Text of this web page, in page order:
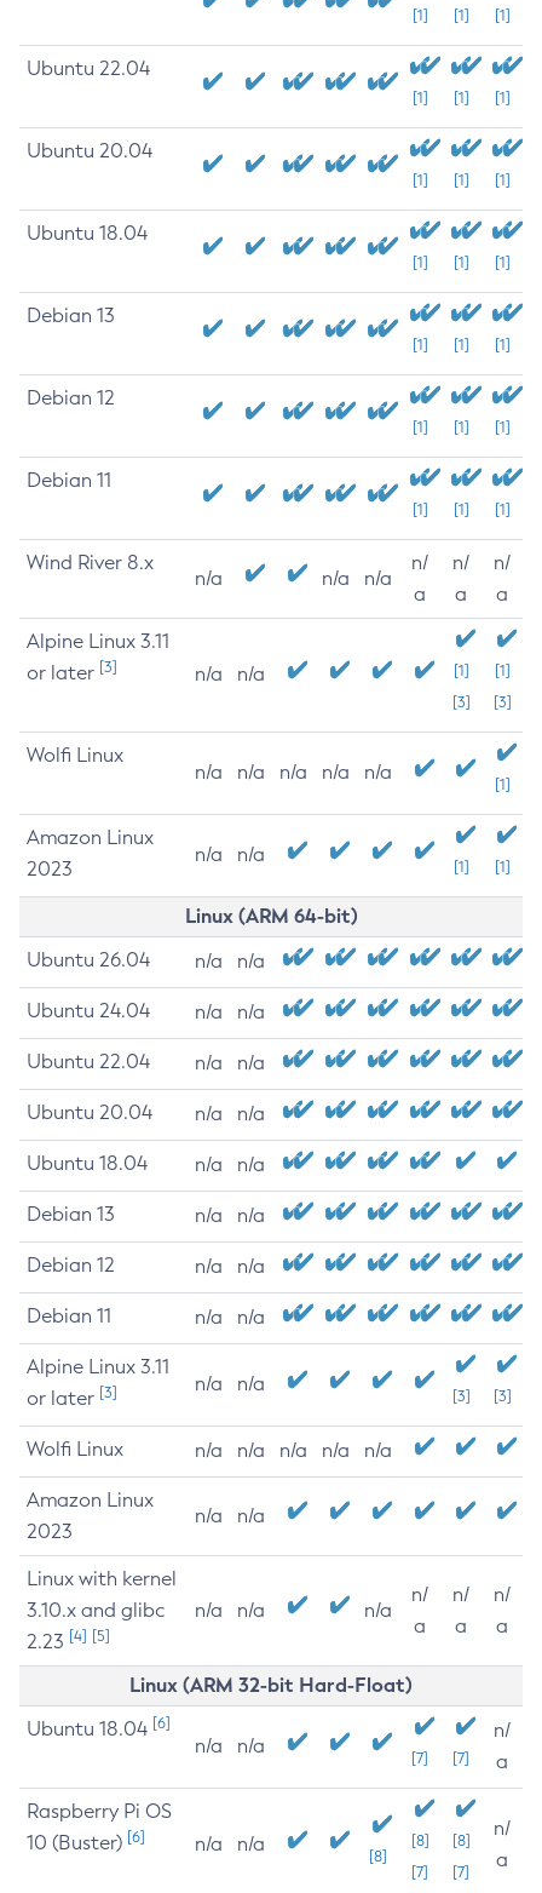
[1] [1] [1]
Ubuntu 22.04
[1] [1] [1]
Ubuntu 20.04
[1] [1] [1]
Ubuntu 18.04
[1] [1] [1]
Debian 13
[1] [1] [1]
Debian 12
[1] [1] [1]
Debian 11
[1] [1] [1]
Wind River 8.x
n/a n/a n/a
n/
a
n/
a
n/
a
Alpine Linux 3.11
or later [3] n/a n/a
[1]
[3]
[1]
[3]
Wolfi Linux
n/a n/a n/a n/a n/a
[1]
Amazon Linux
2023
n/a n/a
[1] [1]
Linux (ARM 64-bit)
Ubuntu 26.04 n/a n/a
Ubuntu 24.04 n/a n/a
Ubuntu 22.04 n/a n/a
Ubuntu 20.04 n/a n/a
Ubuntu 18.04 n/a n/a
Debian 13 n/a n/a
Debian 12 n/a n/a
Debian 11 n/a n/a
Alpine Linux 3.11
or later [3] n/a n/a
[3] [3]
Wolfi Linux n/a n/a n/a n/a n/a
Amazon Linux
2023
n/a n/a
Linux with kernel
3.10.x and glibc
2.23 [4] [5]
n/a n/a n/a
n/
a
n/
a
n/
a
Linux (ARM 32-bit Hard-Float)
Ubuntu 18.04 [6]
n/a n/a
[7] [7]
n/
a
Raspberry Pi OS
10 (Buster) [6] n/a n/a
[8]
[8]
[7]
[8]
[7]
n/
a